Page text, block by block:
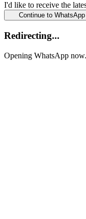
I'd like to receive the
Continue to WhatsApp
Redirecting...
Opening WhatsApp now.